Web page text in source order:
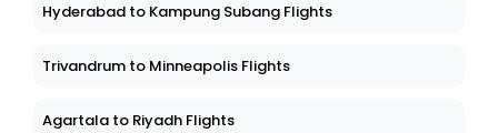
Hyderabad to Kampung Subang Flights
Trivandrum to Minneapolis Flights
Agartala to Riyadh Flights